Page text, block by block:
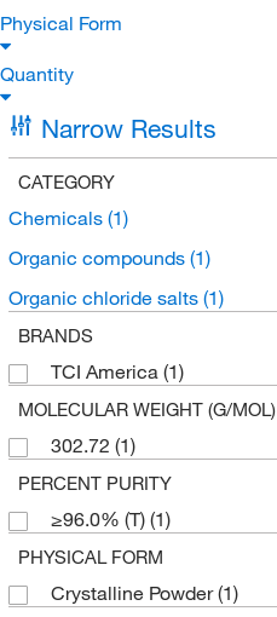
Physical Form
Quantity
Narrow Results
CATEGORY
Chemicals (1)
Organic compounds (1)
Organic chloride salts (1)
BRANDS
TCI America (1)
MOLECULAR WEIGHT (G/MOL)
302.72 (1)
PERCENT PURITY
≥96.0% (T) (1)
PHYSICAL FORM
Crystalline Powder(1)